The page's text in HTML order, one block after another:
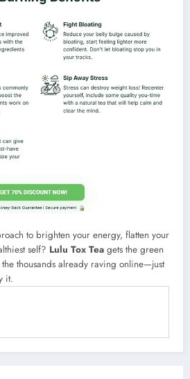
to brighten your energy, flatten your
self? Lulu Tox Tea gets the green
thousands already raving online—just
it.